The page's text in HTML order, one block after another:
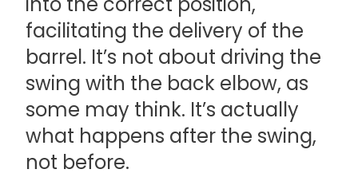
facilitating the delivery of the
barrel. It’s not about driving the
swing with the back elbow, as
some may think. It’s actually
what happens after the swing,
not before.